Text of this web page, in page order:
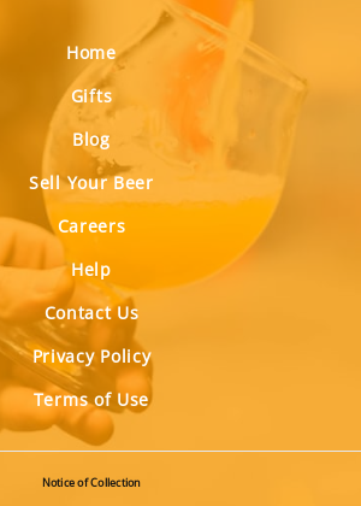
Home
Gifts
Blog
Sell Your Beer
Careers
Help
Contact Us
Privacy Policy
Terms of Use
Notice of Collection